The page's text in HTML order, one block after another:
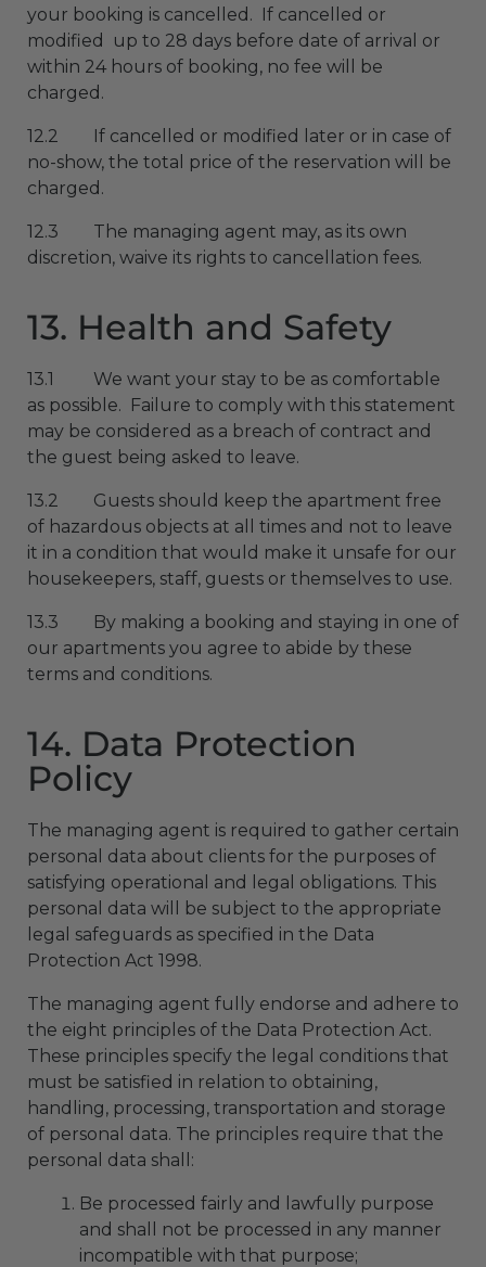
your booking is cancelled. If cancelled or
modified up to 28 days before date of arrival or
within 24 hours of booking, no fee will be
charged.
12.2 If cancelled or modified later or in case of
no-show, the total price of the reservation will be
charged.
12.3 The managing agent may, as its own
discretion, waive its rights to cancellation fees.
13. Health and Safety
13.1 We want your stay to be as comfortable
as possible. Failure to comply with this statement
may be considered as a breach of contract and
the guest being asked to leave.
13.2 Guests should keep the apartment free
of hazardous objects at all times and not to leave
it in a condition that would make it unsafe for our
housekeepers, staff, guests or themselves to use.
13.3 By making a booking and staying in one of
our apartments you agree to abide by these
terms and conditions.
14. Data Protection
Policy
The managing agent is required to gather certain
personal data about clients for the purposes of
satisfying operational and legal obligations. This
personal data will be subject to the appropriate
legal safeguards as specified in the Data
Protection Act 1998.
The managing agent fully endorse and adhere to
the eight principles of the Data Protection Act.
These principles specify the legal conditions that
must be satisfied in relation to obtaining,
handling, processing, transportation and storage
of personal data. The principles require that the
personal data shall:
Be processed fairly and lawfully purpose
and shall not be processed in any manner
incompatible with that purpose;